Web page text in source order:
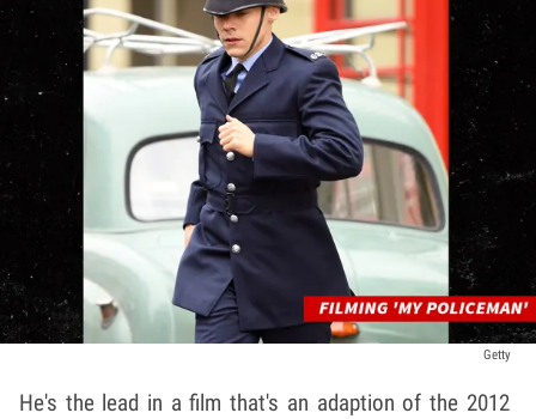
Getty
He's the lead in a film that's an adaption of the 2012